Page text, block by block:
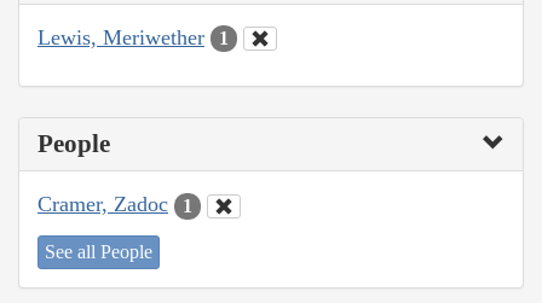
Lewis, Meriwether 1
People
Cramer, Zadoc 1
See all People